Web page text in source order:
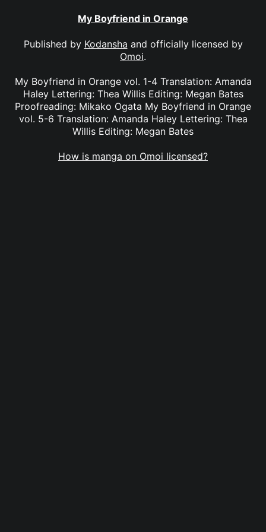
My Boyfriend in Orange
Published by Kodansha and officially licensed by
Omoi.
My Boyfriend in Orange vol. 1-4 Translation: Amanda
Haley Lettering: Thea Willis Editing: Megan Bates
Proofreading: Mikako Ogata My Boyfriend in Orange
vol. 5-6 Translation: Amanda Haley Lettering: Thea
Willis Editing: Megan Bates
How is manga on Omoi licensed?